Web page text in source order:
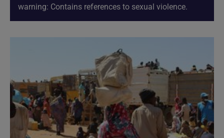
warning: Contains references to sexual violence.